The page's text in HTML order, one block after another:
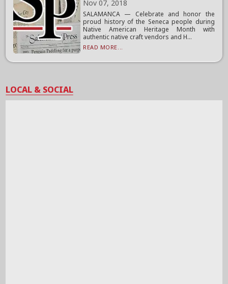
Nov 07, 2018
SALAMANCA — Celebrate and honor the
proud history of the Seneca people during
Native American Heritage Month with
authentic native craft vendors and H...
READ MORE...
LOCAL & SOCIAL